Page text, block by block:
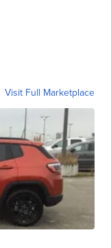
Visit Full Marketplace